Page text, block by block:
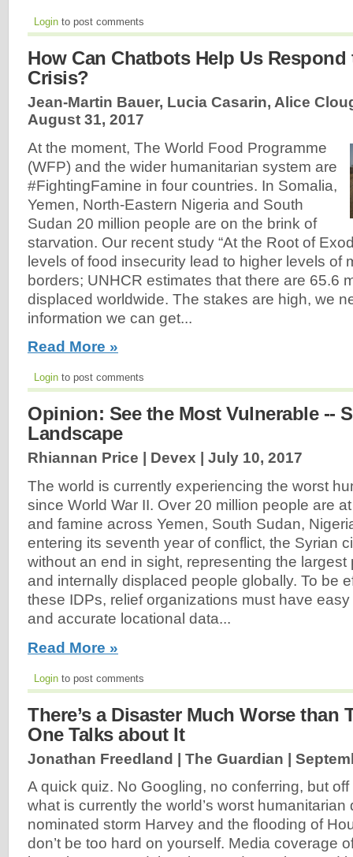
Login to post comments
How Can Chatbots Help Us
Crisis?
Jean-Martin Bauer, Lucia Casarin, Alice
August 31, 2017
At the moment, The World Food Programme
(WFP) and the wider humanitarian system are
#FightingFamine in four countries. In Somalia,
Yemen, North-Eastern Nigeria and South
Sudan 20 million people are on the brink of
starvation. Our recent study “At the Root of
levels of food insecurity lead to higher levels of
borders; UNHCR estimates that there are 65.6
displaced worldwide. The stakes are high, we
information we can get...
Read More »
Login to post comments
Opinion: See the Most Vulnerable --
Landscape
Rhiannan Price | Devex | July 10, 2017
The world is currently experiencing the worst
since World War II. Over 20 million people are
and famine across Yemen, South Sudan,
entering its seventh year of conflict, the Syrian
without an end in sight, representing the largest
and internally displaced people globally. To be
these IDPs, relief organizations must have
and accurate locational data...
Read More »
Login to post comments
There’s a Disaster Much Worse than
One Talks about It
Jonathan Freedland | The Guardian |
A quick quiz. No Googling, no conferring, but
what is currently the world’s worst humanitarian
nominated storm Harvey and the flooding of
don’t be too hard on yourself. Media coverage